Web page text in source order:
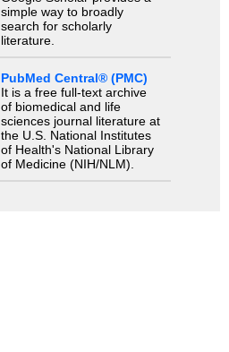
simple way to broadly
search for scholarly
literature.
PubMed Central® (PMC)
It is a free full-text archive
of biomedical and life
sciences journal literature at
the U.S. National Institutes
of Health's National Library
of Medicine (NIH/NLM).